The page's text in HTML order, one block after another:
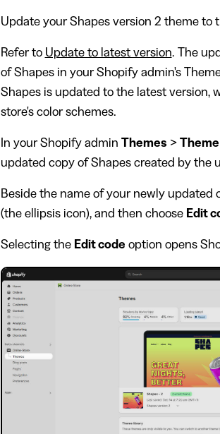
Update your Shapes version 2 theme to
Refer to Update to latest version. The
of Shapes in your Shopify admin's
Shapes is updated to the latest version,
store's color schemes.
In your Shopify admin Themes >
updated copy of Shapes created by the
Beside the name of your newly updated
(the ellipsis icon), and then choose Edit
Selecting the Edit code option opens